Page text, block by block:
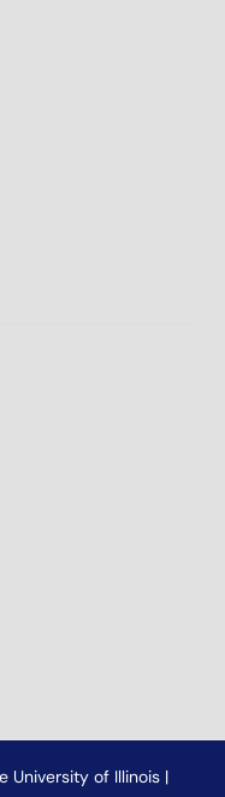
University of Illinois |